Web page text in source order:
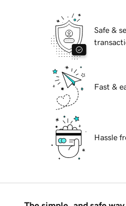
Safe &
Fast &
Hassle